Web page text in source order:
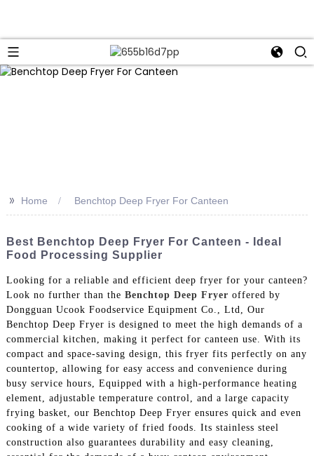
>> Home Benchtop Deep Fryer For Canteen
Best Benchtop Deep Fryer For Canteen - Ideal
Food Processing Supplier
Looking for a reliable and efficient deep fryer for your canteen?
Look no further than the Benchtop Deep Fryer offered by
Dongguan Ucook Foodservice Equipment Co., Ltd, Our
Benchtop Deep Fryer is designed to meet the high demands of a
commercial kitchen, making it perfect for canteen use. With its
compact and space-saving design, this fryer fits perfectly on any
countertop, allowing for easy access and convenience during
busy service hours, Equipped with a high-performance heating
element, adjustable temperature control, and a large capacity
frying basket, our Benchtop Deep Fryer ensures quick and even
cooking of a wide variety of fried foods. Its stainless steel
construction also guarantees durability and easy cleaning,